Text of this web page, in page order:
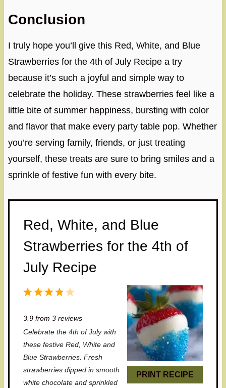
Conclusion
I truly hope you’ll give this Red, White, and Blue
Strawberries for the 4th of July Recipe a try
because it’s such a joyful and simple way to
celebrate the holiday. These strawberries feel like a
little bite of summer happiness, bursting with color
and flavor that make every party table pop. Whether
you’re serving family, friends, or just treating
yourself, these treats are sure to bring smiles and a
sprinkle of festive fun with every bite.
Red, White, and Blue
Strawberries for the 4th of
July Recipe
PRINT RECIPE
5
a
r
s
4
a
r
s
3
a
r
s
2
a
r
s
1
a
r
3.9from 3reviews
Celebrate the 4th of July with
these festive Red, White and
Blue Strawberries. Fresh
strawberries dipped in smooth
white chocolate and sprinkled